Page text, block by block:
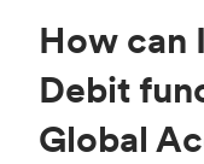
How can
Debit
Global